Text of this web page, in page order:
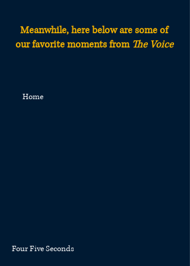
Meanwhile, here below are some of
our favorite moments from The Voice
Home
Four Five Seconds